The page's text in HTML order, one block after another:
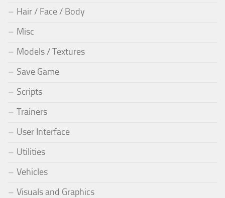
Hair / Face / Body
Misc
Models / Textures
Save Game
Scripts
Trainers
User Interface
Utilities
Vehicles
Visuals and Graphics